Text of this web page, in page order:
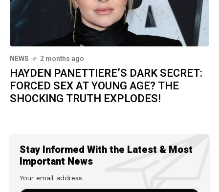
NEWS 2 months ago
HAYDEN PANETTIERE’S DARK SECRET:
FORCED SEX AT YOUNG AGE? THE
SHOCKING TRUTH EXPLODES!
Stay Informed With the Latest & Most
Important News